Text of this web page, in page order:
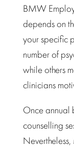
BMW
depends on
your specific
number of
while others
clinicians
Once annual
counselling